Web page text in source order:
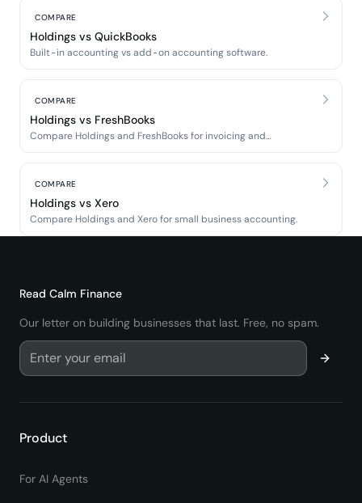
COMPARE
Holdings vs QuickBooks
Built-in accounting vs add-on accounting software.
COMPARE
Holdings vs FreshBooks
Compare Holdings and FreshBooks for invoicing and
COMPARE
Holdings vs Xero
Compare Holdings and Xero for small business accounting.
Read Calm Finance
Our letter on building businesses that last. Free, no spam.
Product
For AI Agents